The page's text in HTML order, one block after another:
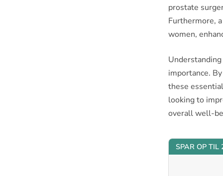
prostate
Furthermore,
women,
importance.
these
looking to
overall well-
SPAR OP TIL